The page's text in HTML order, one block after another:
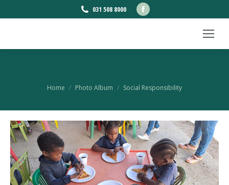
031 508 8000
Facebook
in
You are here:
Home Photo Album Social Responsibility